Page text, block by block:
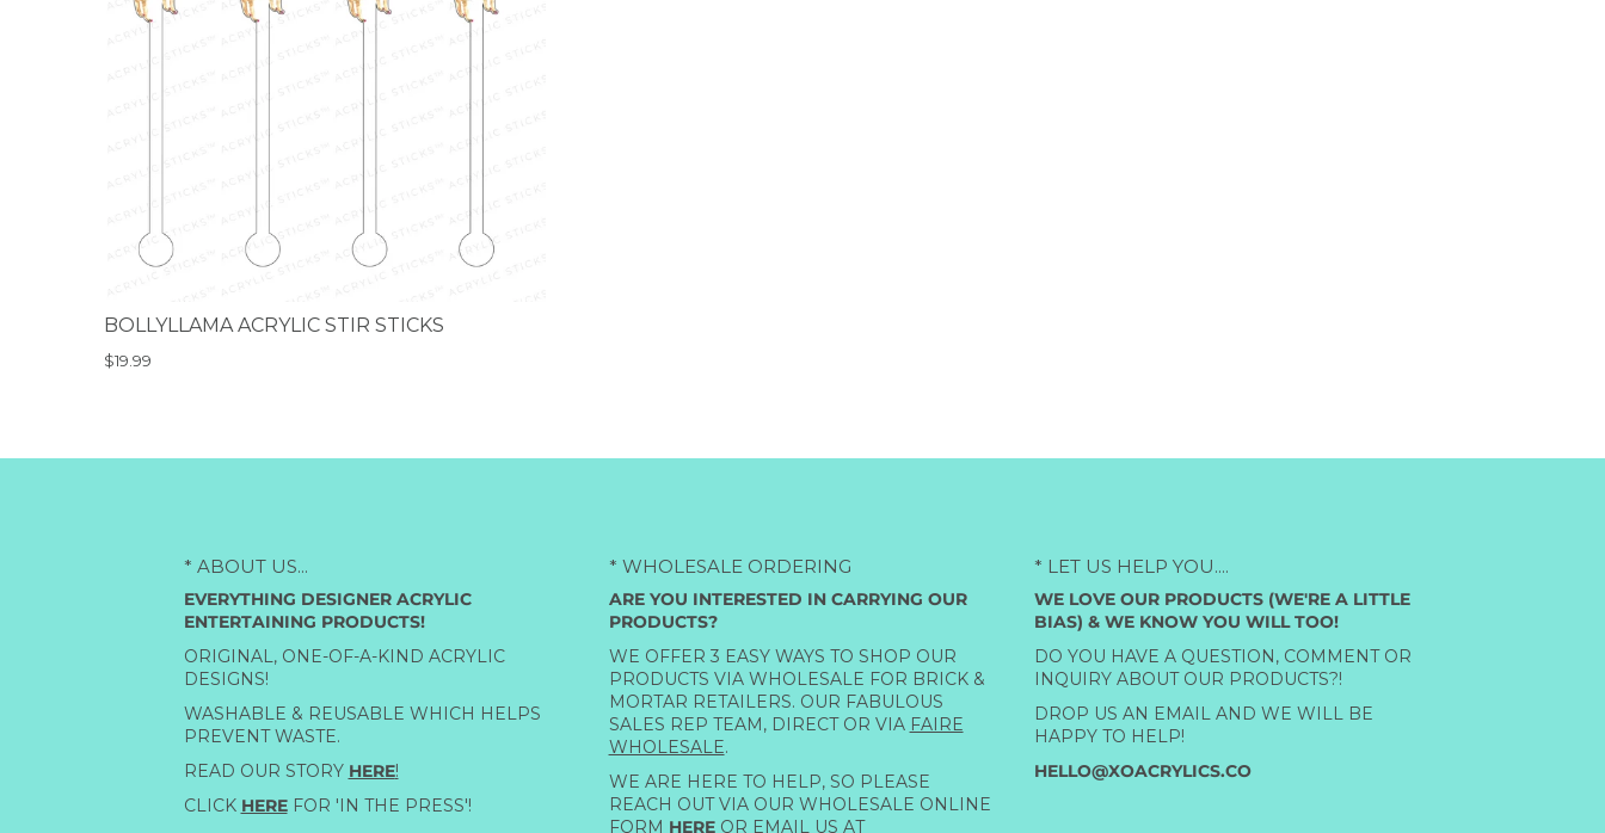
BOLLYLLAMA ACRYLIC STIR STICKS
$19.99
* ABOUT US...
EVERYTHING DESIGNER ACRYLIC
ENTERTAINING PRODUCTS!
ORIGINAL, ONE-OF-A-KIND ACRYLIC
DESIGNS!
WASHABLE & REUSABLE WHICH HELPS
PREVENT WASTE.
READ OUR STORY HERE!
CLICK HEREFOR 'IN THE PRESS'!
* WHOLESALE ORDERING
ARE YOU INTERESTED IN CARRYING OUR
PRODUCTS?
WE OFFER 3 EASY WAYS TO SHOP OUR
PRODUCTS VIA WHOLESALE FOR BRICK &
MORTAR RETAILERS. OUR FABULOUS
SALES REP TEAM, DIRECT OR VIA FAIRE
WHOLESALE.
WE ARE HERE TO HELP, SO PLEASE
REACH OUT VIA OUR WHOLESALE ONLINE
FORM HEREOR EMAIL US AT
* LET US HELP YOU....
WE LOVE OUR PRODUCTS (WE'RE A LITTLE
BIAS) & WE KNOW YOU WILL TOO!
DO YOU HAVE A QUESTION, COMMENT OR
INQUIRY ABOUT OUR PRODUCTS?!
DROP US AN EMAIL AND WE WILL BE
HAPPY TO HELP!
HELLO@XOACRYLICS.CO